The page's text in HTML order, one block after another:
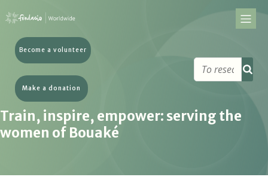
Become a volunteer
Make a donation
Train, inspire, empower: serving the
women of Bouaké